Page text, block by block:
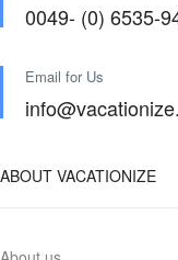
0049- (0) 6535-
Email for Us
ABOUT VACATIONIZE